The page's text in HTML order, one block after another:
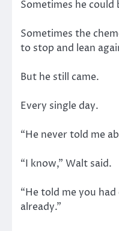
Sometimes he could
Sometimes the
to stop and lean
But he still came.
Every single day.
“He never told me
“I know,” Walt said.
“He told me you
already.”